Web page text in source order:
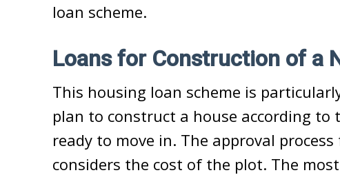
loan scheme.
Loans for Construction of a
This housing loan scheme is
plan to construct a house according
ready to move in. The approval
considers the cost of the plot. The